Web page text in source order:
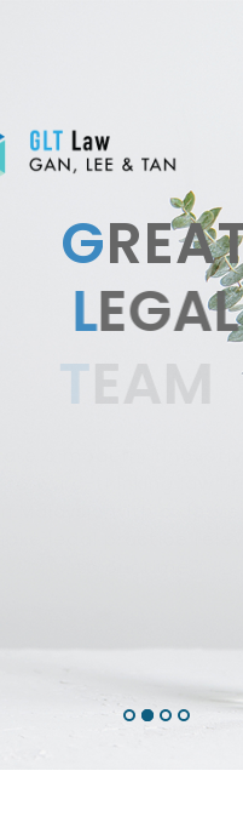
G
LEGAL
T
EAM
We are a modern,
in Malaysia with a
make legal practice